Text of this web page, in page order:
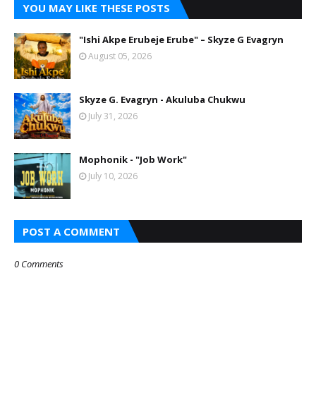
YOU MAY LIKE THESE POSTS
"Ishi Akpe Erubeje Erube" – Skyze G Evagryn
August 05, 2026
Skyze G. Evagryn - Akuluba Chukwu
July 31, 2026
Mophonik - "Job Work"
July 10, 2026
POST A COMMENT
0 Comments